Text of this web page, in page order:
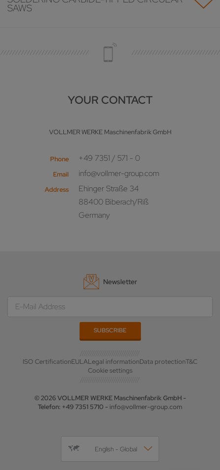
SAWS
YOUR CONTACT
VOLLMER WERKE Maschinenfabrik GmbH
Phone +49 7351 / 571 - 0
Email info@vollmer-group.com
Address
Ehinger Straße 34
88400 Biberach/Riß
Germany
Newsletter
ISO CertificationEULALegal informationData protectionT&C
Cookie settings
© 2026 VOLLMER WERKE Maschinenfabrik GmbH -
Telefon: +49 7351 5710 - info@vollmer-group.com
English - Global